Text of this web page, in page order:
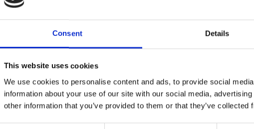
Consent Details
This website uses cookies
We use cookies to personalise content and ads, to provide social
information about your use of our site with our social media,
other information that you’ve provided to them or that they’ve